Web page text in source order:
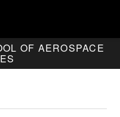
OF AEROSPACE